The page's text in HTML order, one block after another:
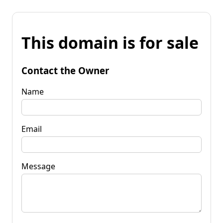
This domain is for sale
Contact the Owner
Name
Email
Message